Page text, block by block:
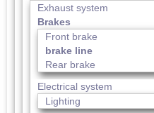
Exhaust system
Brakes
Front brake
brake line
Rear brake
Electrical system
Lighting